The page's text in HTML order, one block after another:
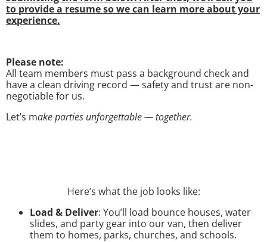
to provide a resume so we can learn more about your
experience.
Please note:
All team members must pass a background check and
have a clean driving record — safety and trust are non-
negotiable for us.
Let’s make parties unforgettable — together.
Here’s what the job looks like:
Load & Deliver: You’ll load bounce houses, water
slides, and party gear into our van, then deliver
them to homes, parks, churches, and schools.